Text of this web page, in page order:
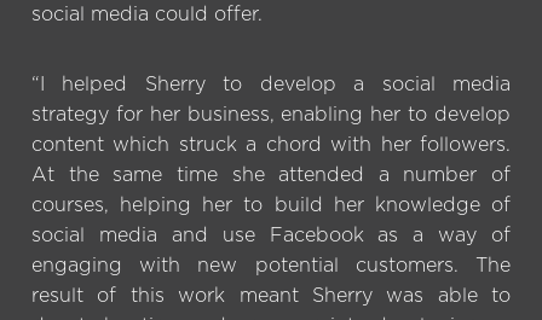
social media could offer.
“I helped Sherry to develop a social media
strategy for her business, enabling her to develop
content which struck a chord with her followers.
At the same time she attended a number of
courses, helping her to build her knowledge of
social media and use Facebook as a way of
engaging with new potential customers. The
result of this work meant Sherry was able to